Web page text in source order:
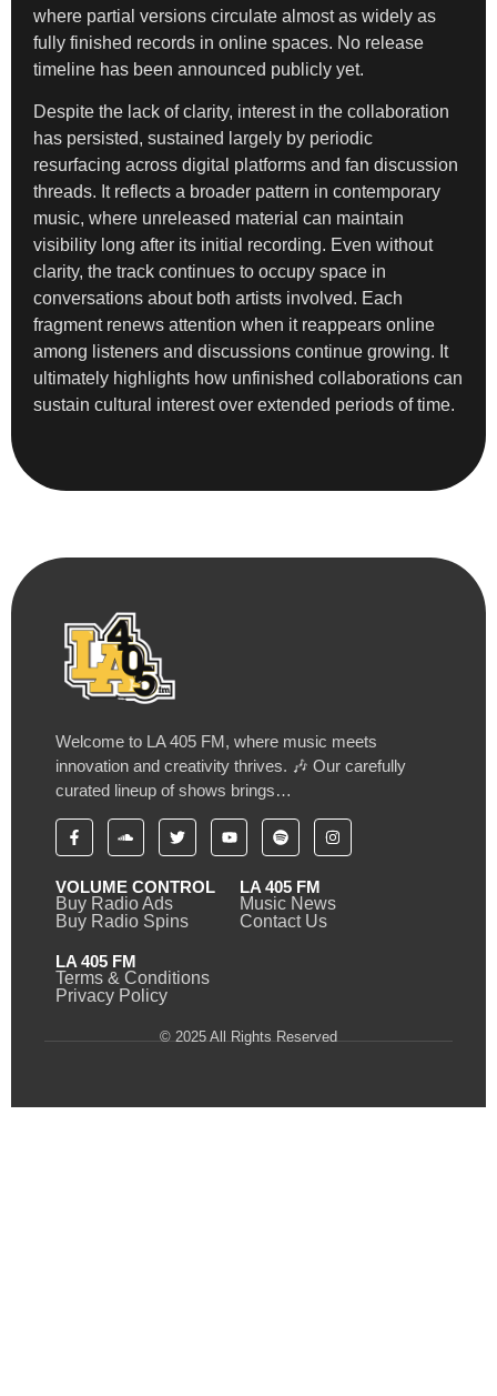
where partial versions circulate almost as widely as
fully finished records in online spaces. No release
timeline has been announced publicly yet.
Despite the lack of clarity, interest in the collaboration
has persisted, sustained largely by periodic
resurfacing across digital platforms and fan discussion
threads. It reflects a broader pattern in contemporary
music, where unreleased material can maintain
visibility long after its initial recording. Even without
clarity, the track continues to occupy space in
conversations about both artists involved. Each
fragment renews attention when it reappears online
among listeners and discussions continue growing. It
ultimately highlights how unfinished collaborations can
sustain cultural interest over extended periods of time.
Welcome to LA 405 FM, where music meets
innovation and creativity thrives. 🎶 Our carefully
curated lineup of shows brings…
VOLUME CONTROL
Buy Radio Ads
Buy Radio Spins
LA 405 FM
Music News
Contact Us
LA 405 FM
Terms & Conditions
Privacy Policy
© 2025 All Rights Reserved